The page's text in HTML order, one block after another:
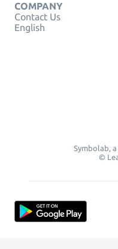
COMPANY
Contact Us
English
Symbolab,
©